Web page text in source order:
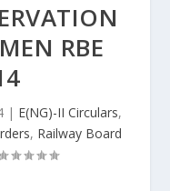
RBE
| E(NG)-II Circulars,
, Railway Board